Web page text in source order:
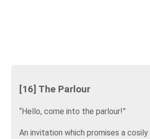
[16] The Parlour
“Hello, come into the parlour!”
An invitation which promises a